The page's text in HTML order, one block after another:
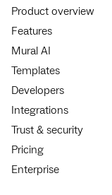
Product overview
Features
Mural AI
Templates
Developers
Integrations
Trust & security
Pricing
Enterprise